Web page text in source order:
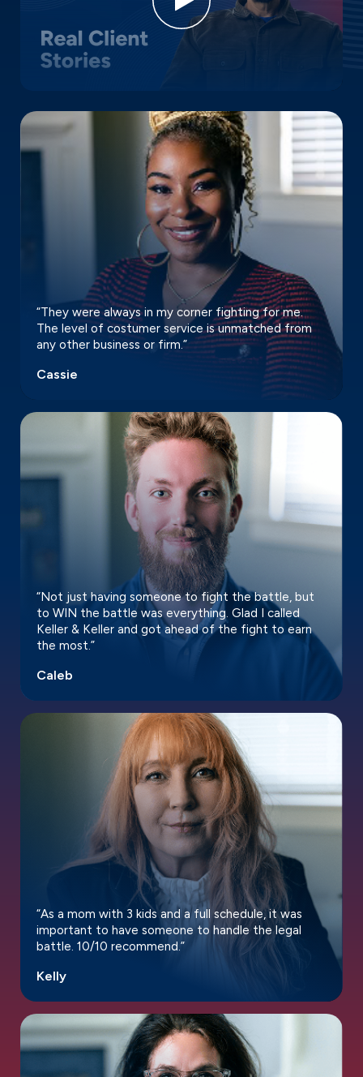
“They were always in my corner fighting for me.
The level of costumer service is unmatched from
any other business or firm.”
Cassie
“Not just having someone to fight the battle, but
to WIN the battle was everything. Glad I called
Keller & Keller and got ahead of the fight to earn
the most.”
Caleb
“As a mom with 3 kids and a full schedule, it was
important to have someone to handle the legal
battle. 10/10 recommend.”
Kelly